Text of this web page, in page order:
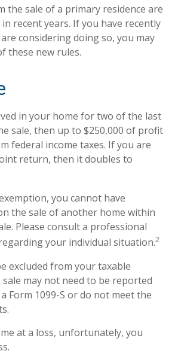
the sale of a primary residence are
recent years. If you have recently
considering doing so, you may
these new rules.
in your home for two of the last
sale, then up to $250,000 of profit
federal income taxes. If you are
return, then it doubles to
you cannot have
the sale of another home within
Please consult a professional
your individual situation.2
excluded from your taxable
sale may not need to be reported
Form 1099-S or do not meet the
at a loss, unfortunately, you